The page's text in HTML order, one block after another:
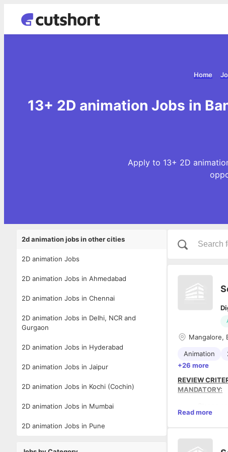
Home
13+ 2D animation Jobs in
Apply to 13+ 2D
2d animation jobs in other cities
2D animation Jobs
2D animation Jobs in Ahmedabad
2D animation Jobs in Chennai
2D animation Jobs in Delhi, NCR and
Gurgaon
2D animation Jobs in Hyderabad
2D animation Jobs in Jaipur
2D animation Jobs in Kochi (Cochin)
2D animation Jobs in Mumbai
2D animation Jobs in Pune
Mangalore,
Animation
+26 more
REVIEW
MANDATORY:
Must
Read more